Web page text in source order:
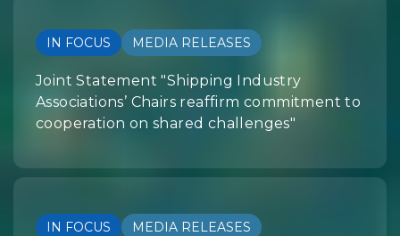
IN FOCUS MEDIA RELEASES
Joint Statement "Shipping Industry
Associations’ Chairs reaffirm commitment to
cooperation on shared challenges"
IN FOCUS MEDIA RELEASES